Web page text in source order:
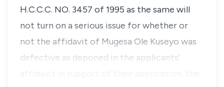
H.C.C.C. NO. 3457 of 1995 as the same will
not turn on a serious issue for whether or
not the affidavit of Mugesa Ole Kuseyo was
defective as deponed in the applicants'